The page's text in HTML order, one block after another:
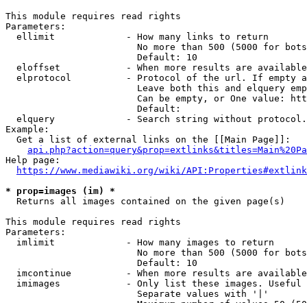
This module requires read rights
Parameters:
  ellimit             - How many links to return
No more than 500 (5000 for
                        Default: 10
eloffset            - When more results are
elprotocol          - Protocol of the url. If empty
Leave both this and elquery
Can be empty, or One value:
                        Default:
elquery             - Search string without
Example:
  Get a list of external links on the [[Main Page]]:
Help page:
https://www.mediawiki.org/wiki/
* prop=images (im) *
Returns all images contained on the given page(s)
This module requires read rights
Parameters:
  imlimit             - How many images to return
No more than 500 (5000 for
                        Default: 10
imcontinue          - When more results are
imimages            - Only list these images.
                        Separate values with '|'